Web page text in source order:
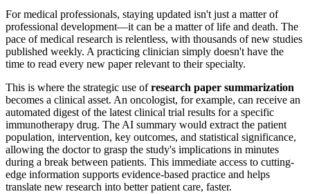
For medical professionals, staying updated isn't just a matter of
professional development—it can be a matter of life and death. The
pace of medical research is relentless, with thousands of new studies
published weekly. A practicing clinician simply doesn't have the
time to read every new paper relevant to their specialty.
This is where the strategic use ofresearch paper summarization
becomes a clinical asset. An oncologist, for example, can receive an
automated digest of the latest clinical trial results for a specific
immunotherapy drug. The AI summary would extract the patient
population, intervention, key outcomes, and statistical significance,
allowing the doctor to grasp the study's implications in minutes
during a break between patients. This immediate access to cutting-
edge information supports evidence-based practice and helps
translate new research into better patient care, faster.